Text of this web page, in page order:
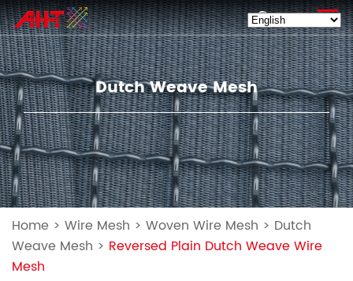
EN
Dutch Weave Mesh
Home > Wire Mesh > Woven Wire Mesh > Dutch
Weave Mesh > Reversed Plain Dutch Weave Wire
Mesh